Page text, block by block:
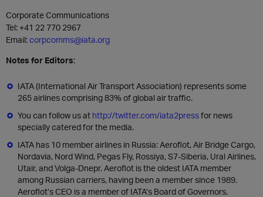
Corporate Communications
Tel: +41 22 770 2967
Email:corpcomms@iata.org
Notes for Editors:
IATA (International Air Transport Association) represents some
265 airlines comprising 83% of global air traffic.
You can follow us at http://twitter.com/iata2pressfor news
specially catered for the media.
IATA has 10 member airlines in Russia: Aeroflot, Air Bridge Cargo,
Nordavia, Nord Wind, Pegas Fly, Rossiya, S7-Siberia, Ural Airlines,
Utair, and Volga-Dnepr. Aeroflot is the oldest IATA member
among Russian carriers, having been a member since 1989.
Aeroflot’s CEO is a member of IATA’s Board of Governors.